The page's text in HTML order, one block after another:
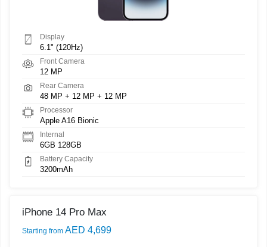
Display
6.1" (120Hz)
Front Camera
12 MP
Rear Camera
48 MP + 12 MP + 12 MP
Processor
Apple A16 Bionic
Internal
6GB 128GB
Battery Capacity
3200mAh
iPhone 14 Pro Max
Starting from AED 4,699